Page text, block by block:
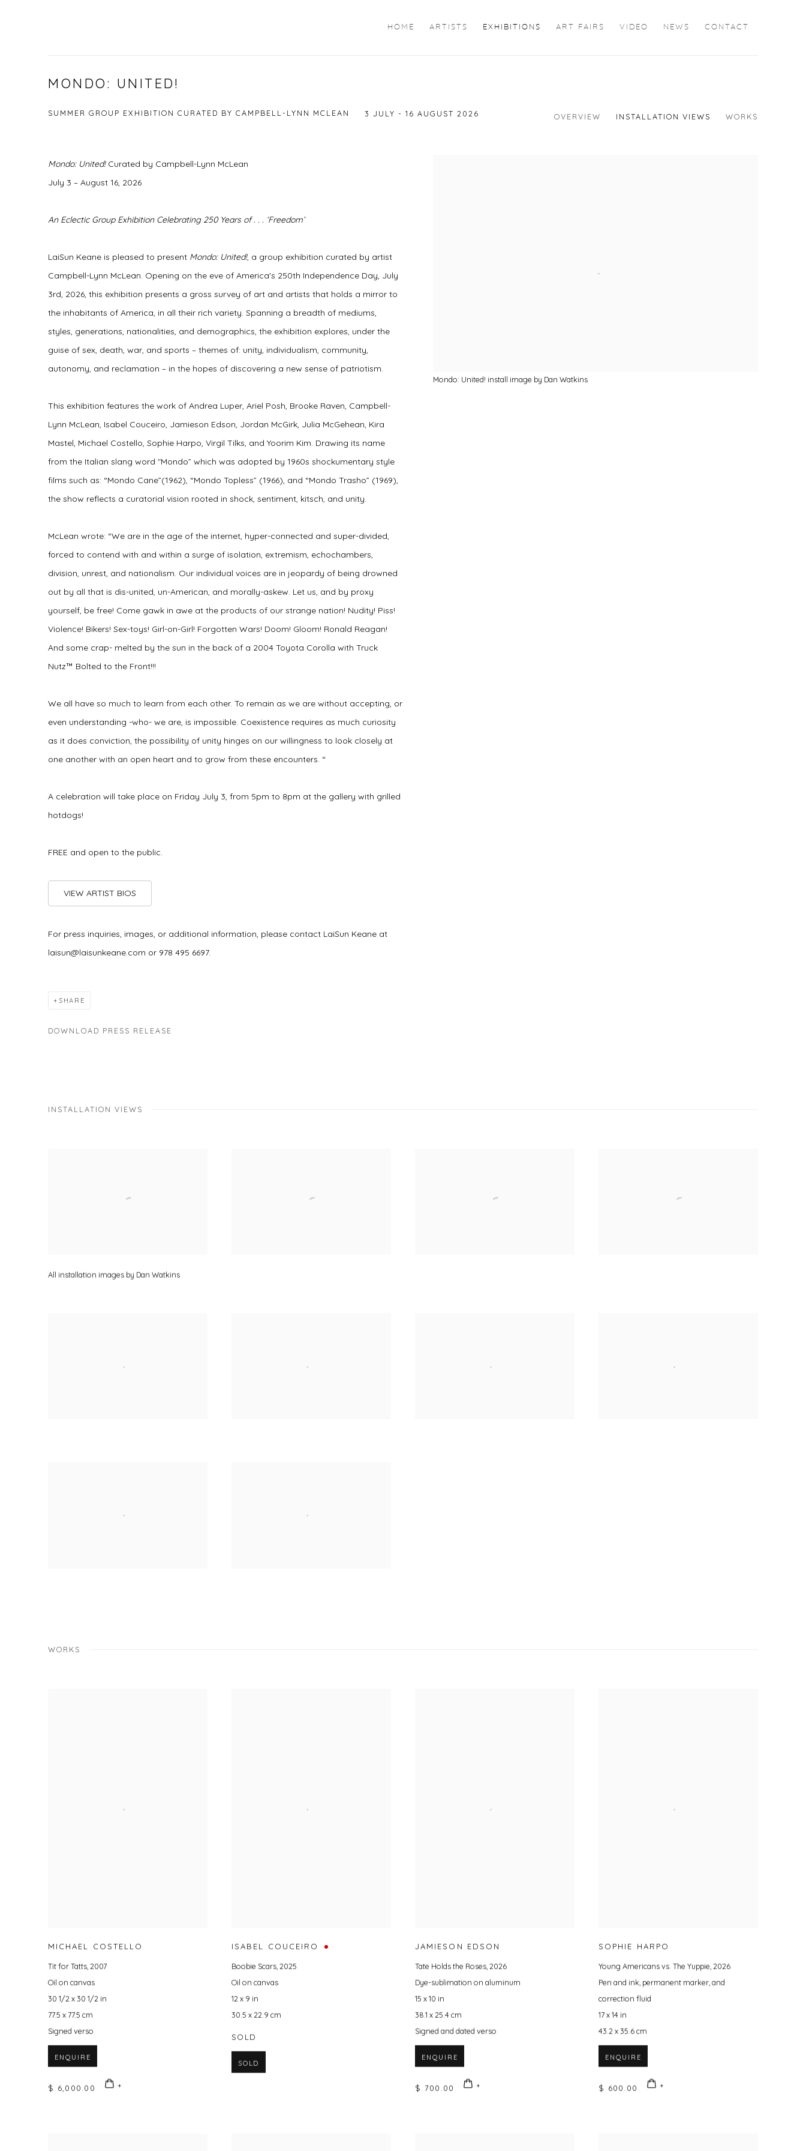
HOME ARTISTS EXHIBITIONS ART FAIRS VIDEO NEWS CONTACT
MONDO: UNITED!
SUMMER GROUP EXHIBITION CURATED BY CAMPBELL-LYNN MCLEAN 3 JULY - 16 AUGUST 2026 OVERVIEW INSTALLATION VIEWS WORKS
Mondo: United! install image by Dan Watkins
Mondo: United! Curated by Campbell-Lynn McLean
July 3 – August 16, 2026
An Eclectic Group Exhibition Celebrating 250 Years of . . . ‘Freedom’
LaiSun Keane is pleased to present Mondo: United!, a group exhibition curated by artist
Campbell-Lynn McLean. Opening on the eve of America's 250th Independence Day, July
3rd, 2026, this exhibition presents a gross survey of art and artists that holds a mirror to
the inhabitants of America, in all their rich variety. Spanning a breadth of mediums,
styles, generations, nationalities, and demographics, the exhibition explores, under the
guise of sex, death, war, and sports – themes of: unity, individualism, community,
autonomy, and reclamation – in the hopes of discovering a new sense of patriotism.
This exhibition features the work of Andrea Luper, Ariel Posh, Brooke Raven, Campbell-
Lynn McLean, Isabel Couceiro, Jamieson Edson, Jordan McGirk, Julia McGehean, Kira
Mastel, Michael Costello, Sophie Harpo, Virgil Tilks, and Yoorim Kim. Drawing its name
from the Italian slang word "Mondo” which was adopted by 1960s shockumentary style
films such as: “Mondo Cane”(1962), “Mondo Topless” (1966), and “Mondo Trasho” (1969),
the show reflects a curatorial vision rooted in shock, sentiment, kitsch, and unity.
McLean wrote: “We are in the age of the internet, hyper-connected and super-divided,
forced to contend with and within a surge of isolation, extremism, echochambers,
division, unrest, and nationalism. Our individual voices are in jeopardy of being drowned
out by all that is dis-united, un-American, and morally-askew. Let us, and by proxy
yourself, be free! Come gawk in awe at the products of our strange nation! Nudity! Piss!
Violence! Bikers! Sex-toys! Girl-on-Girl! Forgotten Wars! Doom! Gloom! Ronald Reagan!
And some crap- melted by the sun in the back of a 2004 Toyota Corolla with Truck
Nutz™ Bolted to the Front!!!
We all have so much to learn from each other. To remain as we are without accepting, or
even understanding -who- we are, is impossible. Coexistence requires as much curiosity
as it does conviction, the possibility of unity hinges on our willingness to look closely at
one another with an open heart and to grow from these encounters. “
A celebration will take place on Friday July 3, from 5pm to 8pm at the gallery with grilled
hotdogs!
FREE and open to the public.
VIEW ARTIST BIOS
For press inquiries, images, or additional information, please contact LaiSun Keane at
laisun@laisunkeane.com or 978 495 6697.
SHARE
DOWNLOAD PRESS RELEASE
INSTALLATION VIEWS
All installation images by Dan Watkins
WORKS
MICHAEL COSTELLO
Tit for Tatts,2007
Oil on canvas
30 1/2 x 30 1/2 in
77.5 x 77.5 cm
Signed verso
ENQUIRE
$ 6,000.00
ISABEL COUCEIRO
Boobie Scars,2025
Oil on canvas
12 x 9 in
30.5 x 22.9 cm
SOLD
SOLD
JAMIESON EDSON
Tate Holds the Roses,2026
Dye-sublimation on aluminum
15 x 10 in
38.1 x 25.4 cm
Signed and dated verso
ENQUIRE
$ 700.00
SOPHIE HARPO
Young Americans vs. The Yuppie,2026
Pen and ink, permanent marker,and
correction fluid
17 x 14 in
43.2 x 35.6 cm
ENQUIRE
$ 600.00